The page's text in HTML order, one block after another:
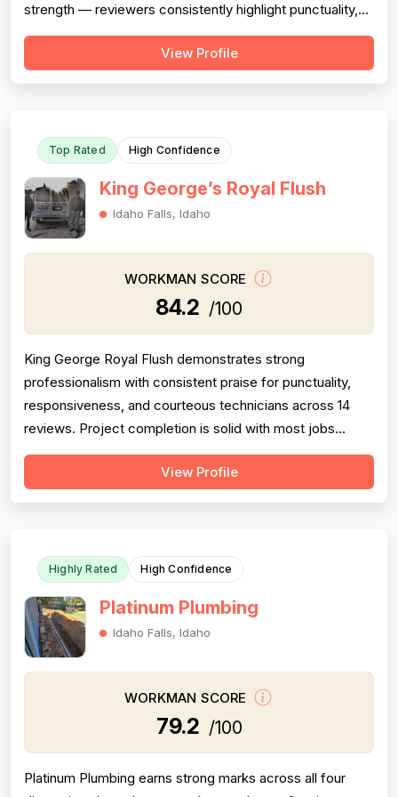
strength — reviewers consistently highlight punctuality,
responsiveness, courteous communication, and
willingness to go above and beyond (including weekend
View Profile
Top Rated High Confidence
King George’s Royal Flush
Idaho Falls, Idaho
WORKMAN SCORE
84.2 /100
King George Royal Flush demonstrates strong
professionalism with consistent praise for punctuality,
responsiveness, and courteous technicians across 14
reviews. Project completion is solid with most jobs
finished successfully, though one significant 2016 failure
(sewage backup not resolved, rude callback) and
View Profile
Highly Rated High Confidence
Platinum Plumbing
Idaho Falls, Idaho
WORKMAN SCORE
79.2 /100
Platinum Plumbing earns strong marks across all four